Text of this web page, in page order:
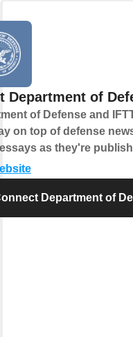
Department of
of Defense and
on top of defense
as they're
Department of